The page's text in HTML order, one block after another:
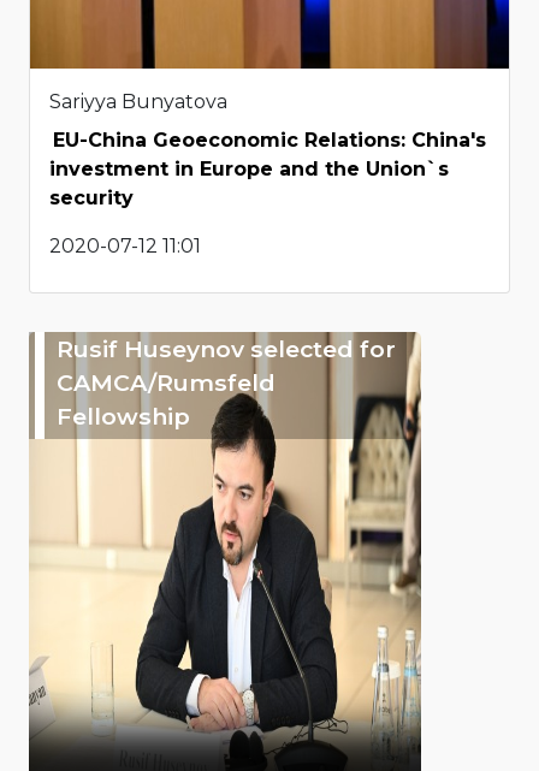
Sariyya Bunyatova
EU-China Geoeconomic Relations: China's
investment in Europe and the Union`s
security
2020-07-12 11:01
Rusif Huseynov selected for
CAMCA/Rumsfeld
Fellowship